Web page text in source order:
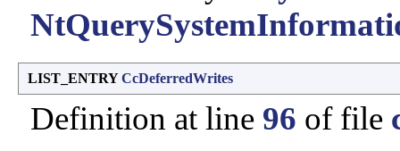
LIST_ENTRYCcDeferredWrites
Definition at line 96 of file